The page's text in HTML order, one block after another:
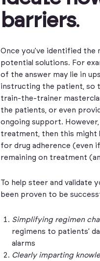
barriers.
Once you’ve identified
potential solutions. For
of the answer may lie in
instructing the patient, so
train-the-trainer
the patients, or even
ongoing support.
treatment, then this might
for drug adherence (even
remaining on treatment
To help steer and validate
been proven to be
Simplifying regimen
regimens to patients’
alarms
Clearly imparting